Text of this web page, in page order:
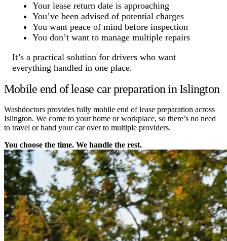
Your lease return date is approaching
You’ve been advised of potential charges
You want peace of mind before inspection
You don’t want to manage multiple repairs
It’s a practical solution for drivers who want
everything handled in one place.
Mobile end of lease car preparation in Islington
Washdoctors provides fully mobile end of lease preparation across
Islington. We come to your home or workplace, so there’s no need
to travel or hand your car over to multiple providers.
You choose the time. We handle the rest.